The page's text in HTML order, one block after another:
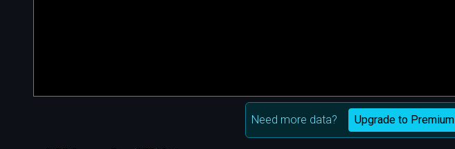
Need more data? Upgrade to Premium